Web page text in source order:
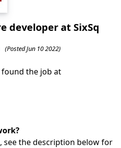
developerat SixSq
(Posted Jun 10 2022)
the job at
see the description below for